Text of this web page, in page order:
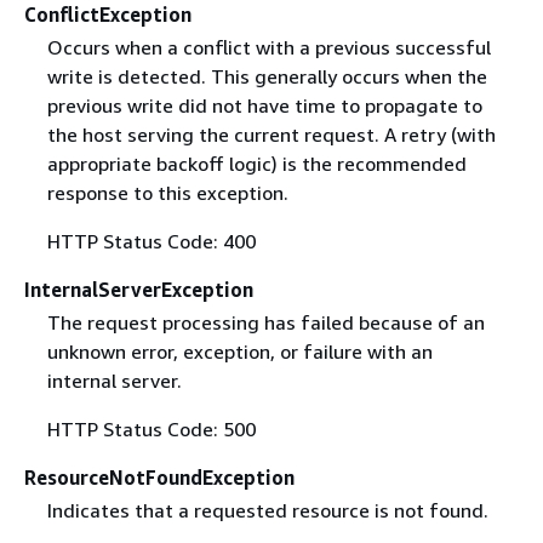
ConflictException
Occurs when a conflict with a previous successful
write is detected. This generally occurs when the
previous write did not have time to propagate to
the host serving the current request. A retry (with
appropriate backoff logic) is the recommended
response to this exception.
HTTP Status Code: 400
InternalServerException
The request processing has failed because of an
unknown error, exception, or failure with an
internal server.
HTTP Status Code: 500
ResourceNotFoundException
Indicates that a requested resource is not found.